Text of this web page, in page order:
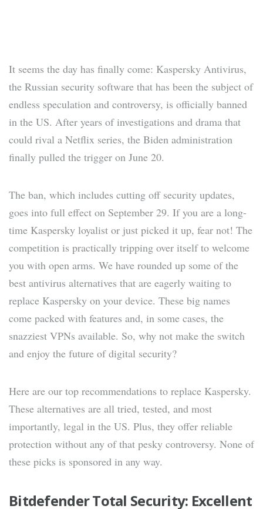
It seems the day has finally come: Kaspersky Antivirus,
the Russian security software that has been the subject of
endless speculation and controversy, is officially banned
in the US. After years of investigations and drama that
could rival a Netflix series, the Biden administration
finally pulled the trigger on June 20.
The ban, which includes cutting off security updates,
goes into full effect on September 29. If you are a long-
time Kaspersky loyalist or just picked it up, fear not! The
competition is practically tripping over itself to welcome
you with open arms. We have rounded up some of the
best antivirus alternatives that are eagerly waiting to
replace Kaspersky on your device. These big names
come packed with features and, in some cases, the
snazziest VPNs available. So, why not make the switch
and enjoy the future of digital security?
Here are our top recommendations to replace Kaspersky.
These alternatives are all tried, tested, and most
importantly, legal in the US. Plus, they offer reliable
protection without any of that pesky controversy. None of
these picks is sponsored in any way.
Bitdefender Total Security: Excellent